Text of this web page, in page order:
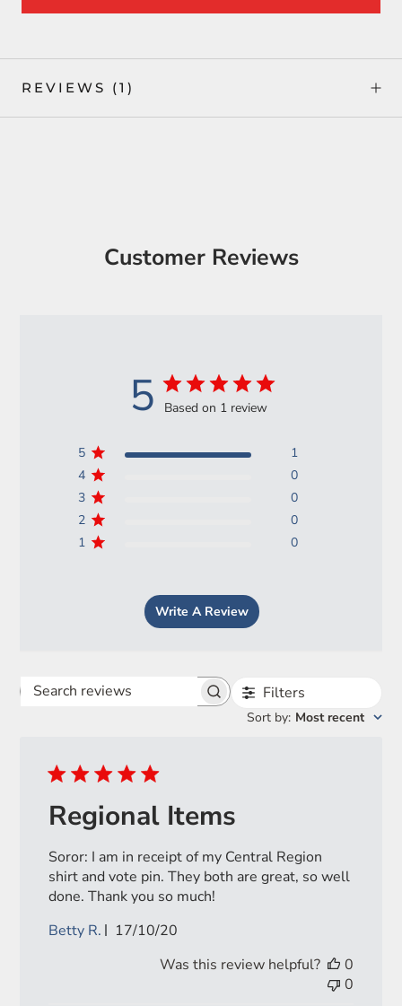
REVIEWS (1)
Customer Reviews
5 Based on 1 review
5
1
4
0
3
0
2
0
1
0
Write A Review
Search
Filters
Sort by: Most recent
Regional Items
Soror: I am in receipt of my Central Region
shirt and vote pin. They both are great, so well
done. Thank you so much!
Betty R.
Published
17/10/20
Was this review helpful?
0
0
Log in to your account to add products to your wishlist